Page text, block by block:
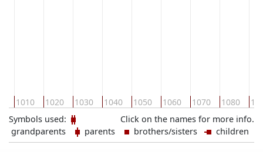
1010 1020 1030 1040 1050 1060 1070 1080
Click on the names for more info.
Symbols used:
grandparents
parents brothers/sisters children